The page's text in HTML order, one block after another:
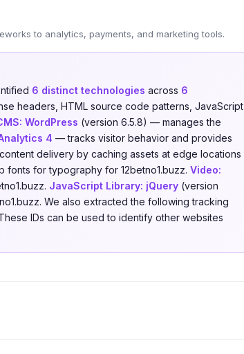
to analytics, payments, and marketing tools.
6 distinct technologies across 6
headers, HTML source code patterns, JavaScript
WordPress (version 6.5.8) — manages the
4 — tracks visitor behavior and provides
delivery by caching assets at edge locations
for typography for 12betno1.buzz. Video:
JavaScript Library: jQuery (version
We also extracted the following tracking
IDs can be used to identify other websites